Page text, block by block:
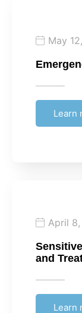
May
Learn
April
and
Learn